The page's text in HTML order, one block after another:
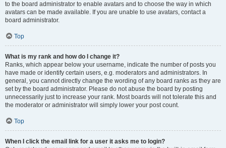
to the board administrator to enable avatars and to choose the way in which
avatars can be made available. If you are unable to use avatars, contact a
board administrator.
Top
What is my rank and how do I change it?
Ranks, which appear below your username, indicate the number of posts you
have made or identify certain users, e.g. moderators and administrators. In
general, you cannot directly change the wording of any board ranks as they are
set by the board administrator. Please do not abuse the board by posting
unnecessarily just to increase your rank. Most boards will not tolerate this and
the moderator or administrator will simply lower your post count.
Top
When I click the email link for a user it asks me to login?